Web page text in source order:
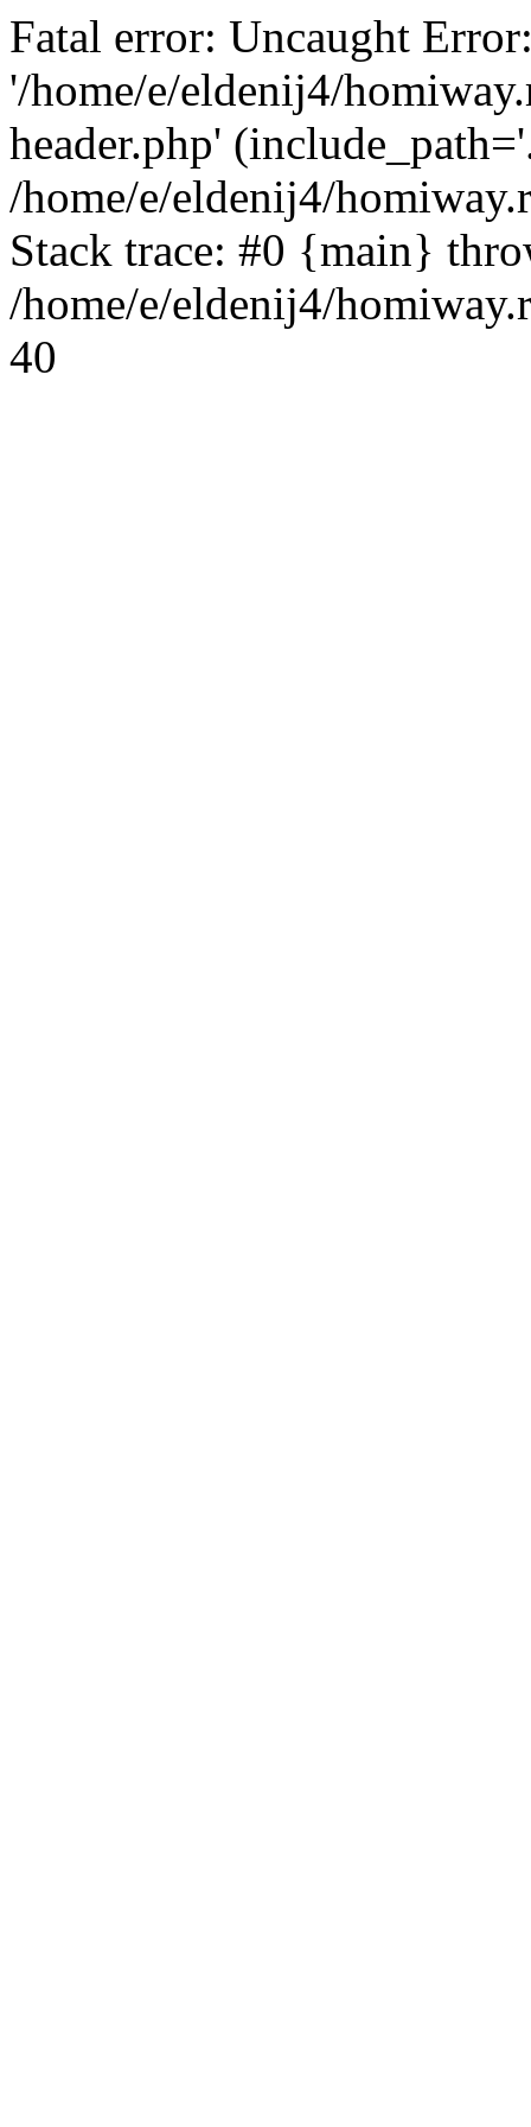
Fatal error: Uncaught
'/home/e/eldenij4/
header.php'
/home/e/eldenij4/
Stack trace: #0 {main}
/home/e/eldenij4/
40